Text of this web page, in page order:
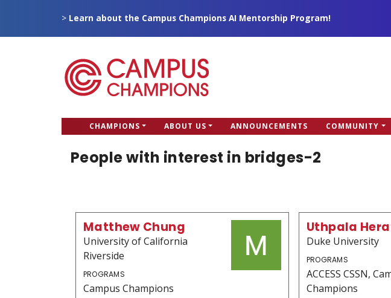
main
> Learn about the Campus Champions AI Mentorship Program!
Campus Champions
CC
menu
CHAMPIONS ABOUT US ANNOUNCEMENTS COMMUNITY
People with interest in bridges-2
Matthew Chung
University of California
Riverside
PROGRAMS
Campus Champions
Uthpala
Duke University
PROGRAMS
ACCESS CSSN,
Champions